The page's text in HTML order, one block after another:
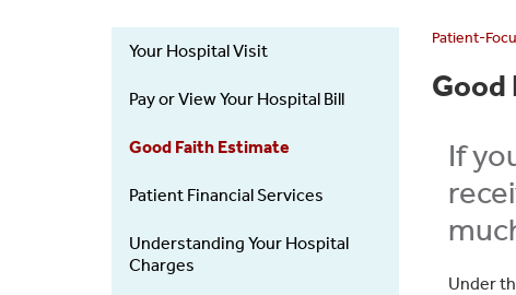
Patients
Visitors
Left
Your Hospital Visit
Pay or View Your Hospital Bill
Good Faith Estimate
Patient Financial Services
Understanding Your Hospital
Charges
Patient-
Good
If
Under